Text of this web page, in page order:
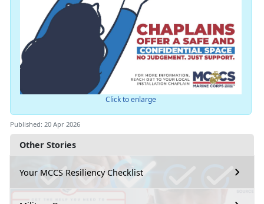
Other Stories
Your MCCS Resiliency Checklist
Click to enlarge
Published: 20 Apr 2026